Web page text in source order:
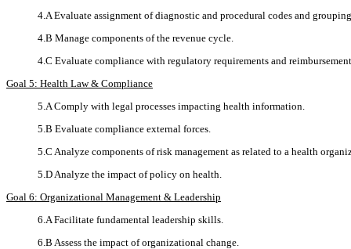
4.A Evaluate assignment of diagnostic and procedural codes and
4.B Manage components of the revenue cycle.
4.C Evaluate compliance with regulatory requirements and
Goal 5: Health Law & Compliance
5.A Comply with legal processes impacting health information.
5.B Evaluate compliance external forces.
5.C Analyze components of risk management as related to a health
5.D Analyze the impact of policy on health.
Goal 6: Organizational Management & Leadership
6.A Facilitate fundamental leadership skills.
6.B Assess the impact of organizational change.